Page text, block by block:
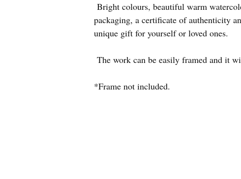
Bright colours, beautiful warm
packaging, a certificate of authenticity
unique gift for yourself or loved ones.
The work can be easily framed and it
*Frame not included.